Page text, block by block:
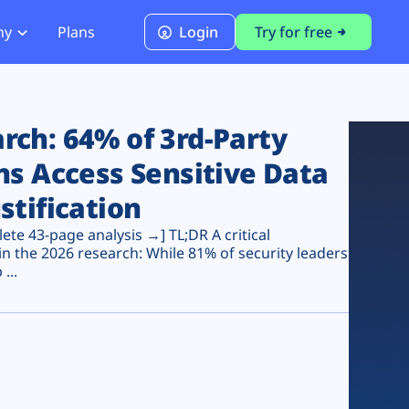
PCI DSS 4.0.1 Compliance
Plans Login Try for free
64% of 3rd-Party
Access Sensitive Data
43-page analysis →] TL;DR A critical
the 2026 research: While 81% of security leaders
...